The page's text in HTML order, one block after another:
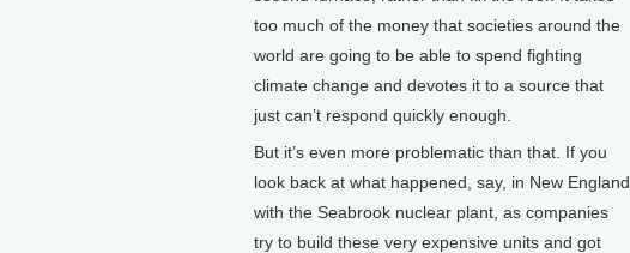
too much of the money that societies around the
world are going to be able to spend fighting
climate change and devotes it to a source that
just can’t respond quickly enough.
But it’s even more problematic than that. If you
look back at what happened, say, in New England
with the Seabrook nuclear plant, as companies
try to build these very expensive units and got